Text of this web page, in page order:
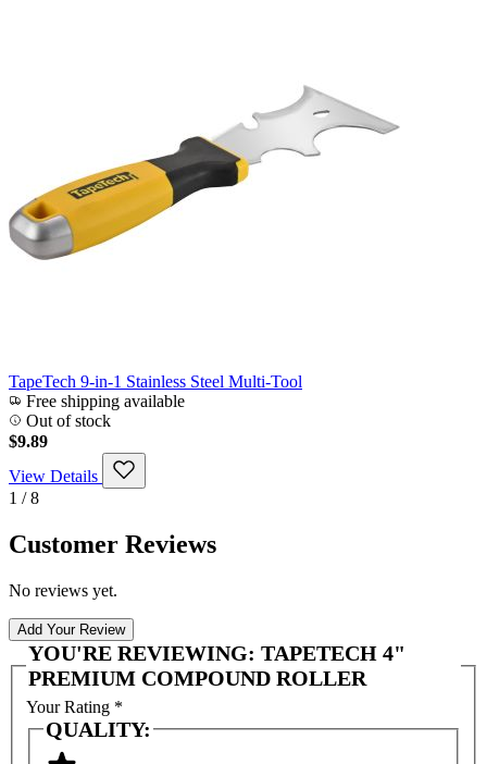
TapeTech 9-in-1 Stainless Steel Multi-Tool
Free shipping available
Out of stock
$9.89
View Details
1 / 8
Customer Reviews
No reviews yet.
Add Your Review
YOU'RE REVIEWING: TAPETECH 4"
PREMIUM COMPOUND ROLLER
Your Rating *
QUALITY: